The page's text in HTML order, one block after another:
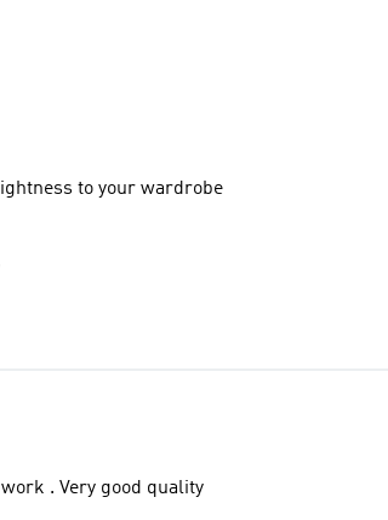
to your wardrobe
. Very good quality